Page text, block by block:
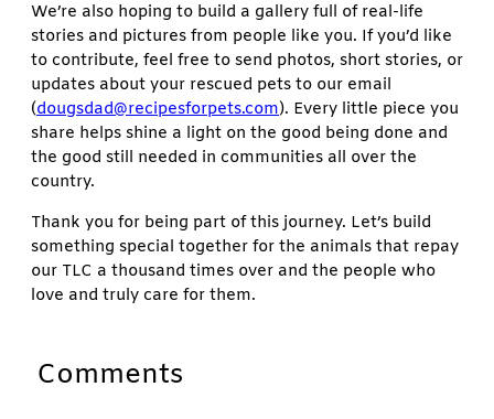
We’re also hoping to build a gallery full of real-life
stories and pictures from people like you. If you’d like
to contribute, feel free to send photos, short stories, or
updates about your rescued pets to our email
(dougsdad@recipesforpets.com). Every little piece you
share helps shine a light on the good being done and
the good still needed in communities all over the
country.
Thank you for being part of this journey. Let’s build
something special together for the animals that repay
our TLC a thousand times over and the people who
love and truly care for them.
Comments